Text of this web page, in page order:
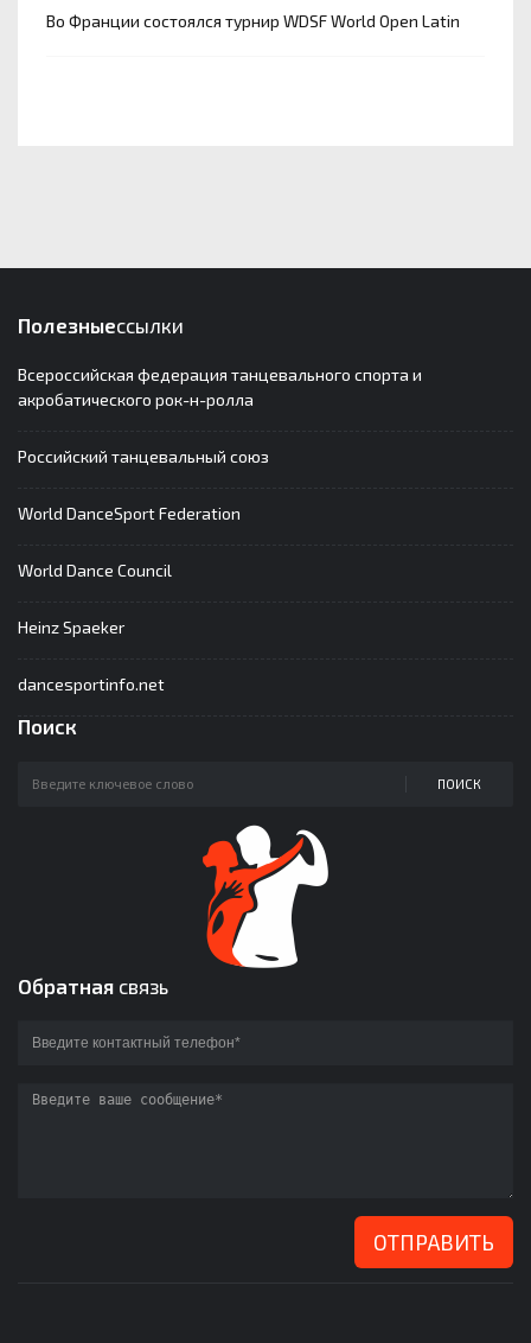
Во Франции состоялся турнир WDSF World Open Latin
Полезныессылки
Всероссийская федерация танцевального спорта и
акробатического рок-н-ролла
Российский танцевальный союз
World DanceSport Federation
World Dance Council
Heinz Spaeker
dancesportinfo.net
Поиск
ПОИСК
Обратная связь
ОТПРАВИТЬ